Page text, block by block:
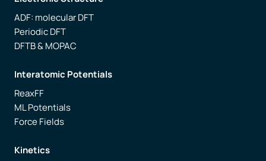
ADF: molecular DFT
Periodic DFT
DFTB & MOPAC
Interatomic Potentials
ReaxFF
ML Potentials
Force Fields
Kinetics